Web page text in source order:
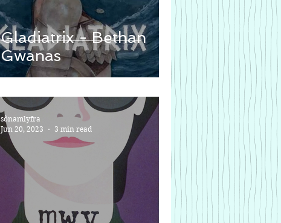
Gladiatrix - Bethan
Gwanas
sônamlyfra
Jun 20, 2023
3 min read